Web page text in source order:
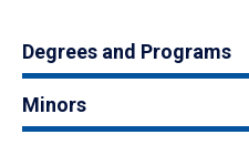
Degrees and Programs
Minors